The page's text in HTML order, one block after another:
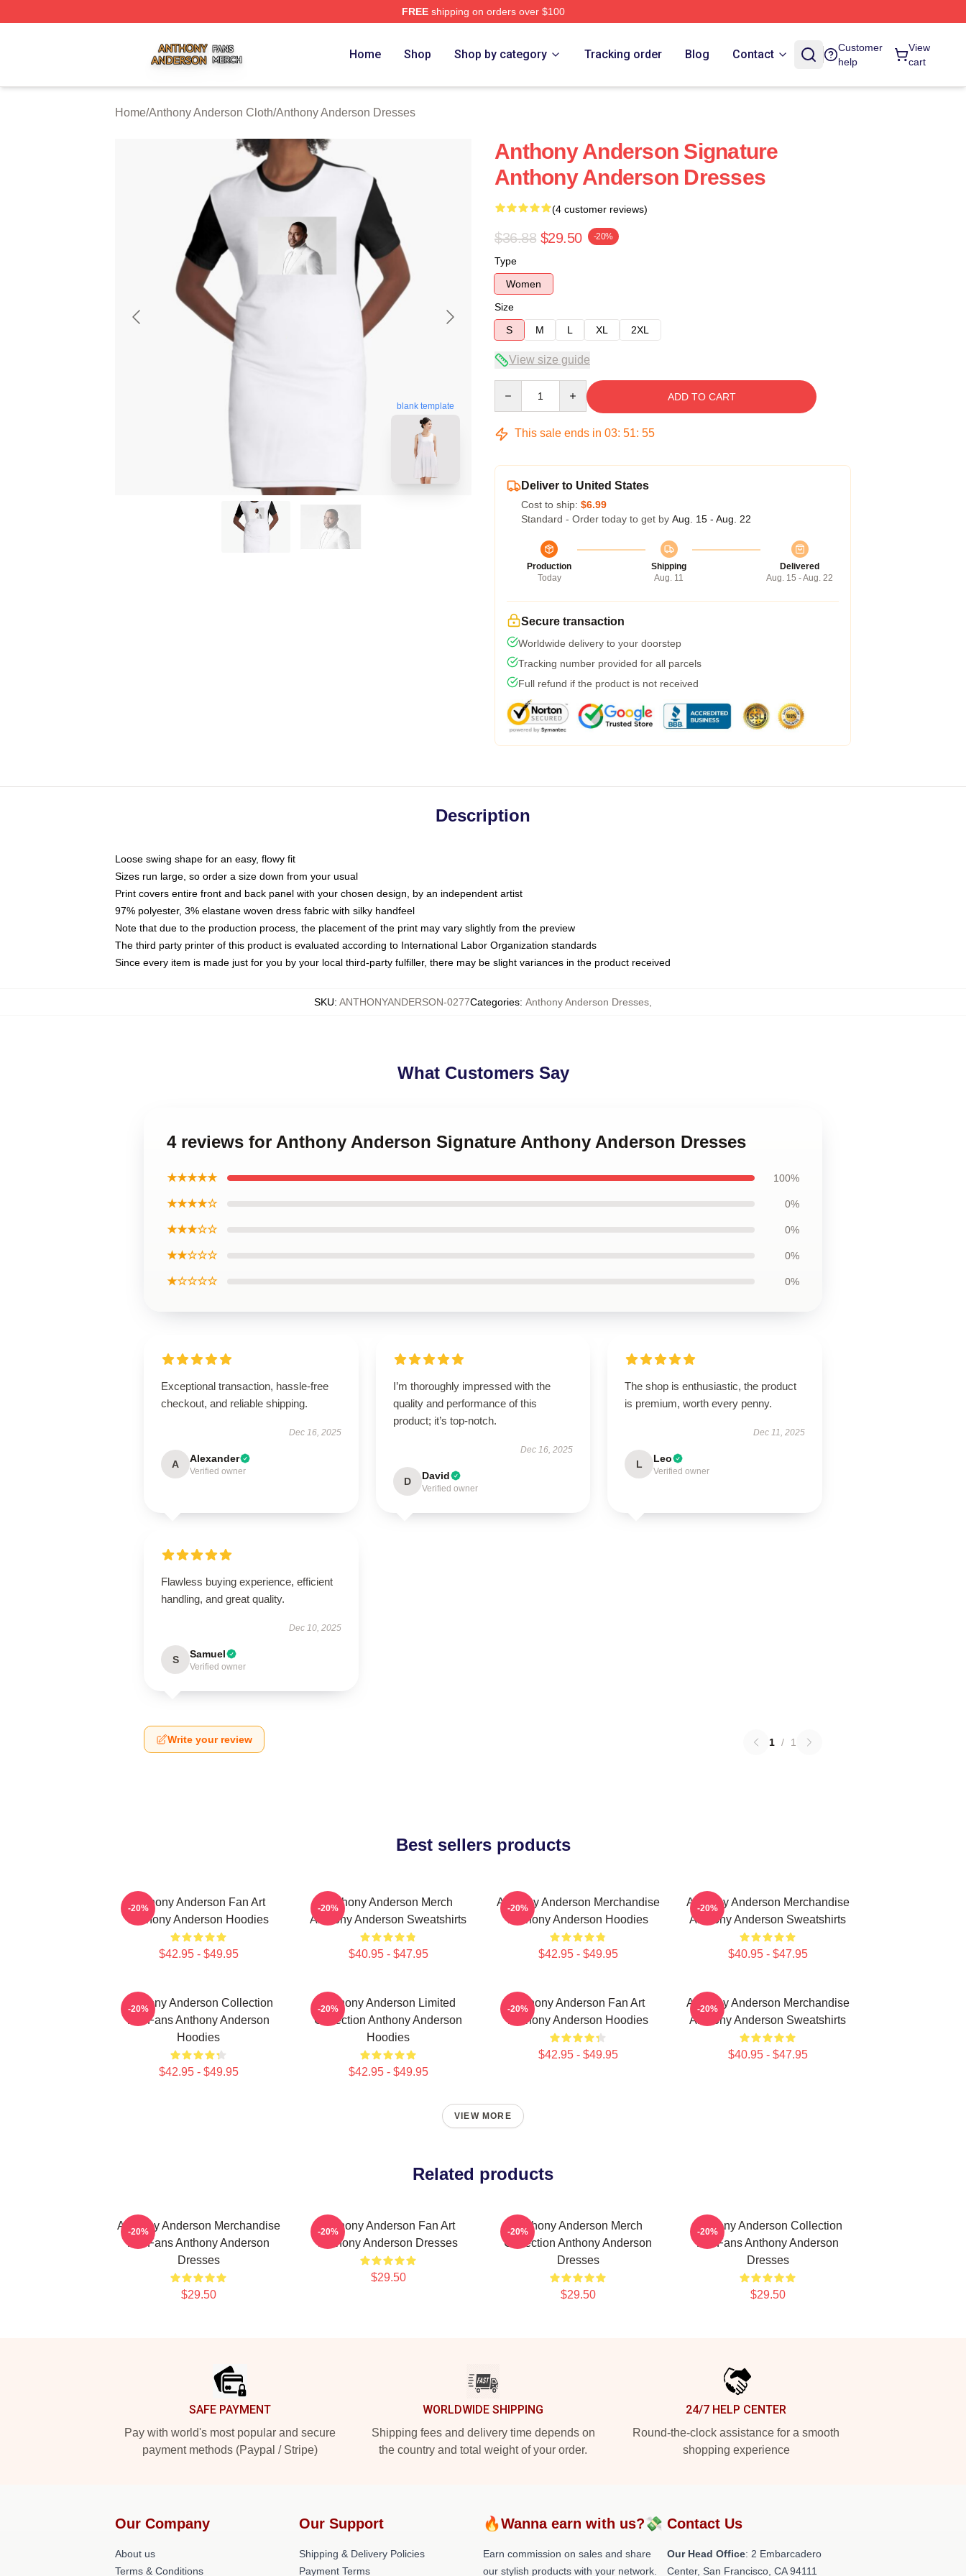
FREEshipping on orders over $100
Home Shop Shop by category Tracking order Blog Contact
Customer
help
View
cart
Home/Anthony Anderson Cloth/Anthony Anderson Dresses
blank template
Anthony Anderson Signature
Anthony Anderson Dresses
(4 customer reviews)
$36.88 $29.50 -20%
Type
Women
Size
S
M L XL 2XL
View size guide
ADD TO CART
This sale ends in 03: 51: 54
Deliver to United States
Cost to ship: $6.99
Standard - Order today to get by Aug. 15 - Aug. 22
Production
Today
Shipping
Aug. 11
Delivered
Aug. 15 - Aug. 22
Secure transaction
Worldwide delivery to your doorstep
Tracking number provided for all parcels
Full refund if the product is not received
Description
Loose swing shape for an easy, flowy fit
Sizes run large, so order a size down from your usual
Print covers entire front and back panel with your chosen design, by an independent artist
97% polyester, 3% elastane woven dress fabric with silky handfeel
Note that due to the production process, the placement of the print may vary slightly from the preview
The third party printer of this product is evaluated according to International Labor Organization standards
Since every item is made just for you by your local third-party fulfiller, there may be slight variances in the product received
SKU: ANTHONYANDERSON-0277Categories: Anthony Anderson Dresses
What Customers Say
4 reviews for Anthony Anderson Signature Anthony Anderson Dresses
★★★★★ 100%
★★★★☆ 0%
★★★☆☆ 0%
★★☆☆☆ 0%
★☆☆☆☆ 0%
Exceptional transaction, hassle-free
checkout, and reliable shipping.
Dec 16, 2025
A Alexander
Verified owner
I’m thoroughly impressed with the
quality and performance of this
product; it’s top-notch.
Dec 16, 2025
D David
Verified owner
The shop is enthusiastic, the product
is premium, worth every penny.
Dec 11, 2025
L Leo
Verified owner
Flawless buying experience, efficient
handling, and great quality.
Dec 10, 2025
S Samuel
Verified owner
Write your review 1 / 1
Best sellers products
Anthony Anderson Fan Art
Anthony Anderson Hoodies
$42.95 - $49.95
-20%
Anthony Anderson Merch
Anthony Anderson Sweatshirts
$40.95 - $47.95
-20%
Anthony Anderson Merchandise
Anthony Anderson Hoodies
$42.95 - $49.95
-20%
Anthony Anderson Merchandise
Anthony Anderson Sweatshirts
$40.95 - $47.95
-20%
Anthony Anderson Collection
For Fans Anthony Anderson
Hoodies
$42.95 - $49.95
-20%
Anthony Anderson Limited
Collection Anthony Anderson
Hoodies
$42.95 - $49.95
-20%
Anthony Anderson Fan Art
Anthony Anderson Hoodies
$42.95 - $49.95
-20%
Anthony Anderson Merchandise
Anthony Anderson Sweatshirts
$40.95 - $47.95
-20%
VIEW MORE
Related products
Anthony Anderson Merchandise
For Fans Anthony Anderson
Dresses
$29.50
-20%
Anthony Anderson Fan Art
Anthony Anderson Dresses
$29.50
-20%
Anthony Anderson Merch
Collection Anthony Anderson
Dresses
$29.50
-20%
Anthony Anderson Collection
For Fans Anthony Anderson
Dresses
$29.50
-20%
SAFE PAYMENT
Pay with world's most popular and secure
payment methods (Paypal / Stripe)
WORLDWIDE SHIPPING
Shipping fees and delivery time depends on
the country and total weight of your order.
24/7 HELP CENTER
Round-the-clock assistance for a smooth
shopping experience
Our Company
About us
Terms & Conditions
Our Support
Shipping & Delivery Policies
Payment Terms
🔥Wanna earn with us?💸
Earn commission on sales and share
our stylish products with your network.
Contact Us
Our Head Office: 2 Embarcadero
Center, San Francisco, CA 94111